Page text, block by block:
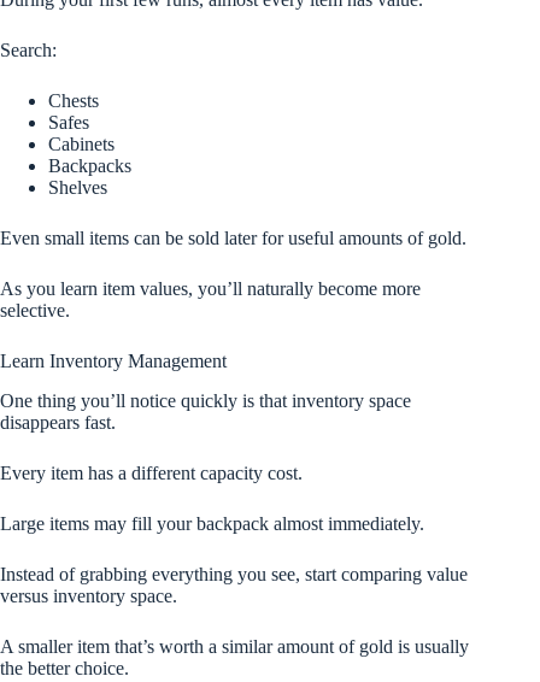
Search:
Chests
Safes
Cabinets
Backpacks
Shelves
Even small items can be sold later for useful amounts of gold.
As you learn item values, you’ll naturally become more
selective.
Learn Inventory Management
One thing you’ll notice quickly is that inventory space
disappears fast.
Every item has a different capacity cost.
Large items may fill your backpack almost immediately.
Instead of grabbing everything you see, start comparing value
versus inventory space.
A smaller item that’s worth a similar amount of gold is usually
the better choice.